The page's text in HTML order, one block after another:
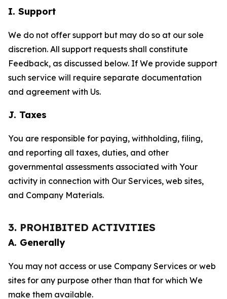
I. Support
We do not offer support but may do so at our sole
discretion. All support requests shall constitute
Feedback, as discussed below. If We provide support
such service will require separate documentation
and agreement with Us.
J. Taxes
You are responsible for paying, withholding, filing,
and reporting all taxes, duties, and other
governmental assessments associated with Your
activity in connection with Our Services, web sites,
and Company Materials.
3. PROHIBITED ACTIVITIES
A. Generally
You may not access or use Company Services or web
sites for any purpose other than that for which We
make them available.